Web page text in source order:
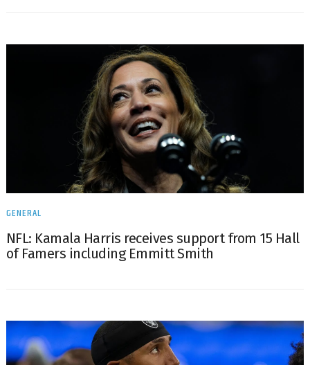
GENERAL
NFL: Kamala Harris receives support from 15 Hall
of Famers including Emmitt Smith